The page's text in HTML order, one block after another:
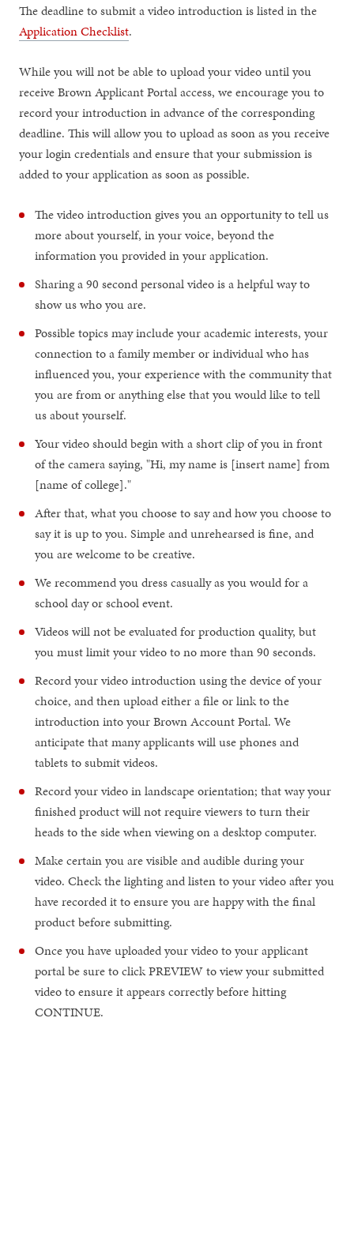
The deadline to submit a video introduction is listed in the
Application Checklist.
While you will not be able to upload your video until you
receive Brown Applicant Portal access, we encourage you to
record your introduction in advance of the corresponding
deadline. This will allow you to upload as soon as you receive
your login credentials and ensure that your submission is
added to your application as soon as possible.
The video introduction gives you an opportunity to tell us
more about yourself, in your voice, beyond the
information you provided in your application.
Sharing a 90 second personal video is a helpful way to
show us who you are.
Possible topics may include your academic interests, your
connection to a family member or individual who has
influenced you, your experience with the community that
you are from or anything else that you would like to tell
us about yourself.
Your video should begin with a short clip of you in front
of the camera saying, "Hi, my name is [insert name] from
[name of college]."
After that, what you choose to say and how you choose to
say it is up to you. Simple and unrehearsed is fine, and
you are welcome to be creative.
We recommend you dress casually as you would for a
school day or school event.
Videos will not be evaluated for production quality, but
you must limit your video to no more than 90 seconds.
Record your video introduction using the device of your
choice, and then upload either a file or link to the
introduction into your Brown Account Portal. We
anticipate that many applicants will use phones and
tablets to submit videos.
Record your video in landscape orientation; that way your
finished product will not require viewers to turn their
heads to the side when viewing on a desktop computer.
Make certain you are visible and audible during your
video. Check the lighting and listen to your video after you
have recorded it to ensure you are happy with the final
product before submitting.
Once you have uploaded your video to your applicant
portal be sure to click PREVIEW to view your submitted
video to ensure it appears correctly before hitting
CONTINUE.